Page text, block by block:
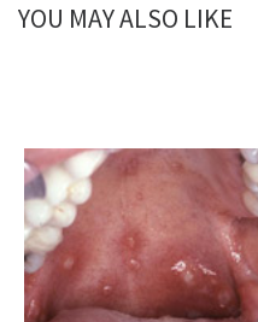
YOU MAY ALSO LIKE